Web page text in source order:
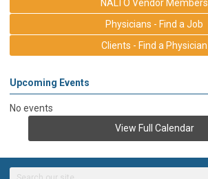
NALTO Vendor Members
Physicians - Find a Job
Clients - Find a Physician
Upcoming Events
No events
View Full Calendar